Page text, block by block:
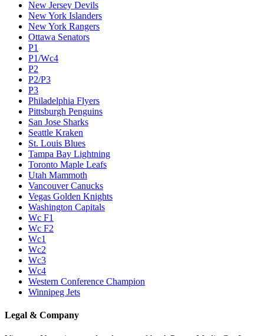
New Jersey Devils
New York Islanders
New York Rangers
Ottawa Senators
P1
P1/Wc4
P2
P2/P3
P3
Philadelphia Flyers
Pittsburgh Penguins
San Jose Sharks
Seattle Kraken
St. Louis Blues
Tampa Bay Lightning
Toronto Maple Leafs
Utah Mammoth
Vancouver Canucks
Vegas Golden Knights
Washington Capitals
Wc F1
Wc F2
Wc1
Wc2
Wc3
Wc4
Western Conference Champion
Winnipeg Jets
Legal & Company